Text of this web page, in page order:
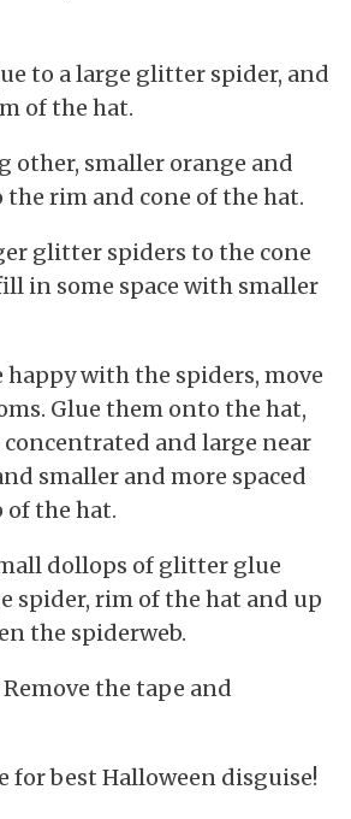
to a large glitter spider, and
of the hat.
other, smaller orange and
the rim and cone of the hat.
glitter spiders to the cone
in some space with smaller
happy with the spiders, move
Glue them onto the hat,
concentrated and large near
smaller and more spaced
of the hat.
dollops of glitter glue
spider, rim of the hat and up
the spiderweb.
Remove the tape and
for best Halloween disguise!